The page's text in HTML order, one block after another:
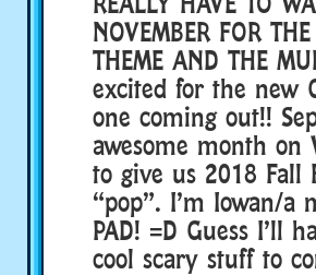
NOVEMBER FOR
THEME AND THE
excited for the new
one coming out!!
awesome month on
to give us 2018 Fall
“pop”. I’m Iowan/a
PAD! =D Guess I’ll
cool scary stuff to